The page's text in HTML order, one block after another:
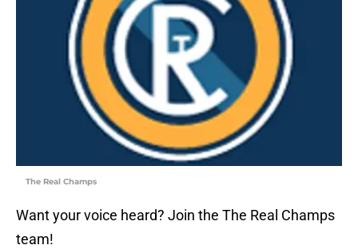
The Real Champs
Want your voice heard? Join the The Real Champs
team!